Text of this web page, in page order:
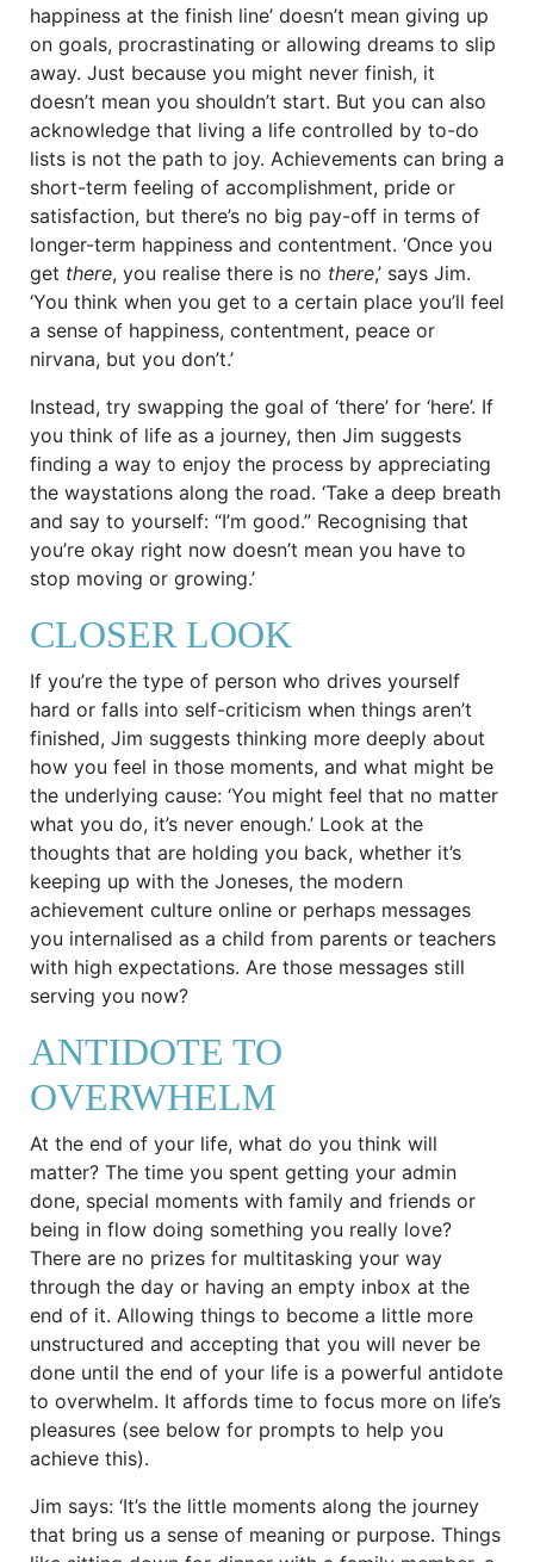
happiness at the finish line’ doesn’t mean giving up
on goals, procrastinating or allowing dreams to slip
away. Just because you might never finish, it
doesn’t mean you shouldn’t start. But you can also
acknowledge that living a life controlled by to-do
lists is not the path to joy. Achievements can bring a
short-term feeling of accomplishment, pride or
satisfaction, but there’s no big pay-off in terms of
longer-term happiness and contentment. ‘Once you
get there, you realise there is no there,’ says Jim.
‘You think when you get to a certain place you’ll feel
a sense of happiness, contentment, peace or
nirvana, but you don’t.’
Instead, try swapping the goal of ‘there’ for ‘here’. If
you think of life as a journey, then Jim suggests
finding a way to enjoy the process by appreciating
the waystations along the road. ‘Take a deep breath
and say to yourself: “I’m good.” Recognising that
you’re okay right now doesn’t mean you have to
stop moving or growing.’
CLOSER LOOK
If you’re the type of person who drives yourself
hard or falls into self-criticism when things aren’t
finished, Jim suggests thinking more deeply about
how you feel in those moments, and what might be
the underlying cause: ‘You might feel that no matter
what you do, it’s never enough.’ Look at the
thoughts that are holding you back, whether it’s
keeping up with the Joneses, the modern
achievement culture online or perhaps messages
you internalised as a child from parents or teachers
with high expectations. Are those messages still
serving you now?
ANTIDOTE TO
OVERWHELM
At the end of your life, what do you think will
matter? The time you spent getting your admin
done, special moments with family and friends or
being in flow doing something you really love?
There are no prizes for multitasking your way
through the day or having an empty inbox at the
end of it. Allowing things to become a little more
unstructured and accepting that you will never be
done until the end of your life is a powerful antidote
to overwhelm. It affords time to focus more on life’s
pleasures (see below for prompts to help you
achieve this).
Jim says: ‘It’s the little moments along the journey
that bring us a sense of meaning or purpose. Things